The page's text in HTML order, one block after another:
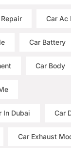
Car Ac
Car Battery
Car Body
In Dubai Car
Car Exhaust